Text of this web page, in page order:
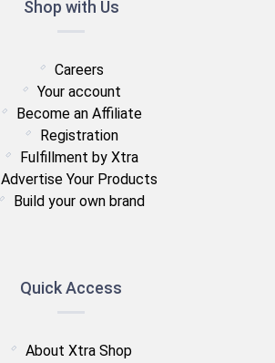
Shop with Us
Careers
Your account
Become an Affiliate
Registration
Fulfillment by Xtra
Advertise Your Products
Build your own brand
Quick Access
About Xtra Shop